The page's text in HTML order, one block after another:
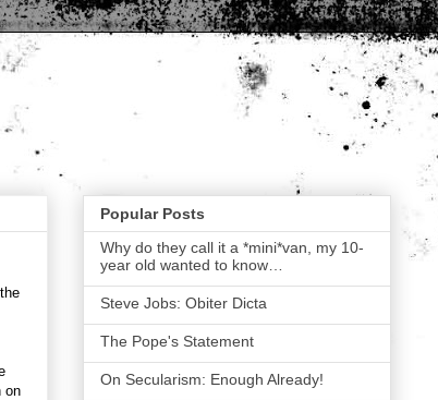
on
Popular Posts
Why do they call it a *mini*van, my 10-
year old wanted to know…
Steve Jobs: Obiter Dicta
The Pope's Statement
On Secularism: Enough Already!